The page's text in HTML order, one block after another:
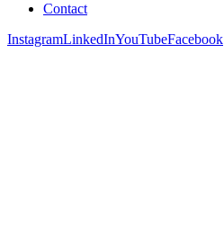
Contact
InstagramLinkedInYouTubeFacebook